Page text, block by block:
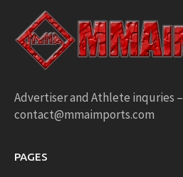
Advertiser and Athlete inquries –
contact@mmaimports.com
PAGES